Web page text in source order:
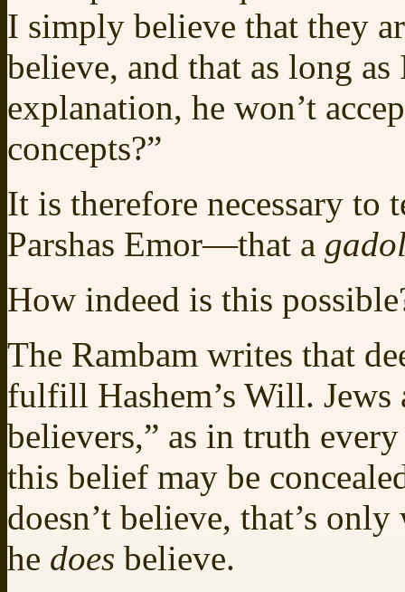
I simply believe that they
believe, and that as long
explanation, he won’t
concepts?”
It is therefore necessary
Parshas Emor—that a
How indeed is this
The Rambam writes that
fulfill Hashem’s Will. Jews
believers,” as in truth
this belief may be
doesn’t believe, that’s
he does believe.